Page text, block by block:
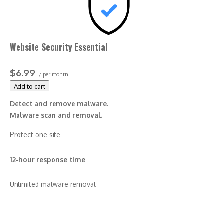
Website Security Essential
$6.99 / per month
Add to cart
Detect and remove malware.
Malware scan and removal.
Protect one site
12-hour response time
Unlimited malware removal